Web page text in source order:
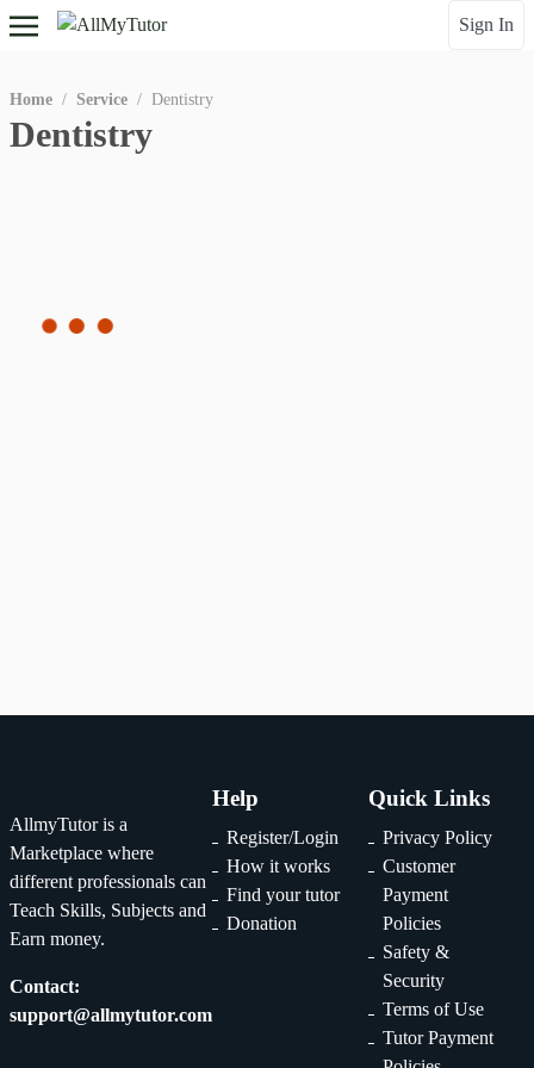
Sign In
Home / Service / Dentistry
Dentistry
AllmyTutor is a
Marketplace where
different professionals can
Teach Skills, Subjects and
Earn money.
Contact:
support@allmytutor.com
Help
Register/Login
How it works
Find your tutor
Donation
Quick Links
Privacy Policy
Customer
Payment
Policies
Safety &
Security
Terms of Use
Tutor Payment